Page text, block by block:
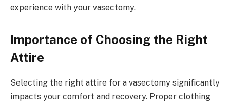
experience with your vasectomy.
Importance of Choosing the Right
Attire
Selecting the right attire for a vasectomy significantly
impacts your comfort and recovery. Proper clothing